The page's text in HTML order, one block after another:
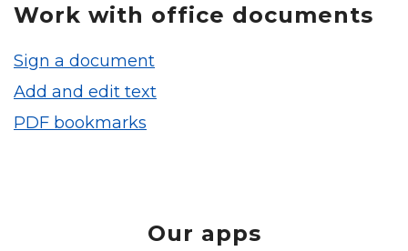
Work with office documents
Sign a document
Add and edit text
PDF bookmarks
Our apps